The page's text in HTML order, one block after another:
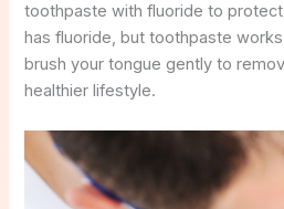
toothpaste with fluoride to
has fluoride, but toothpaste
brush your tongue gently to
healthier lifestyle.